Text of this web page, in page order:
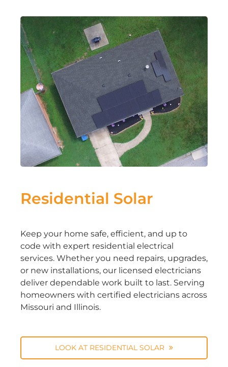
Residential Solar
Keep your home safe, efficient, and up to
code with expert residential electrical
services. Whether you need repairs, upgrades,
or new installations, our licensed electricians
deliver dependable work built to last. Serving
homeowners with certified electricians across
Missouri and Illinois.
LOOK AT RESIDENTIAL SOLAR